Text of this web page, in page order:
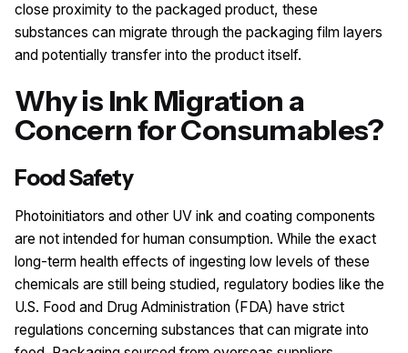
close proximity to the packaged product, these
substances can migrate through the packaging film layers
and potentially transfer into the product itself.
Why is Ink Migration a
Concern for Consumables?
Food Safety
Photoinitiators and other UV ink and coating components
are not intended for human consumption. While the exact
long-term health effects of ingesting low levels of these
chemicals are still being studied, regulatory bodies like the
U.S. Food and Drug Administration (FDA) have strict
regulations concerning substances that can migrate into